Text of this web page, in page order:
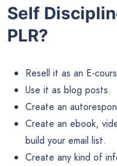
Self
PLR?
Resell it as an E-
Use it as blog posts.
Create an
Create an ebook,
build your email list.
Create any kind of